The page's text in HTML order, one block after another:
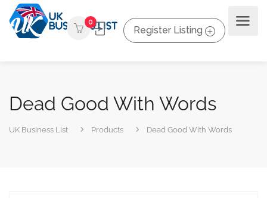
0
Register Listing
Dead Good With Words
UK Business List Products Dead Good With Words